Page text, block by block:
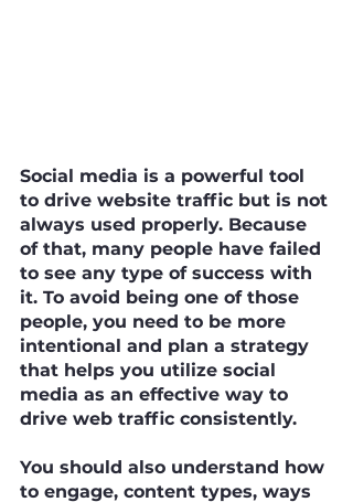
Social media is a powerful tool
to drive website traffic but is not
always used properly. Because
of that, many people have failed
to see any type of success with
it. To avoid being one of those
people, you need to be more
intentional and plan a strategy
that helps you utilize social
media as an effective way to
drive web traffic consistently.
You should also understand how
to engage, content types, ways